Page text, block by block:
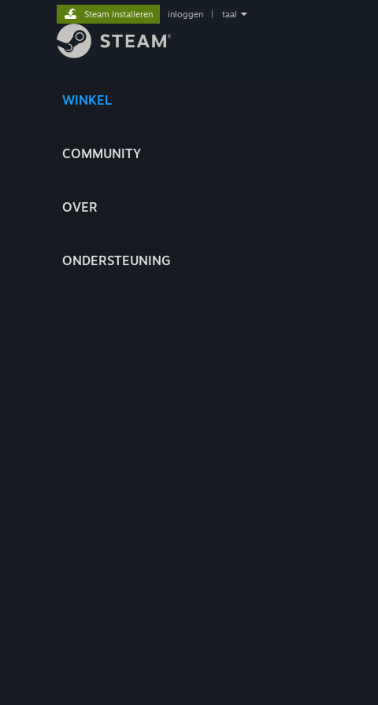
WINKEL
COMMUNITY
OVER
ONDERSTEUNING
Steam installeren inloggen taal